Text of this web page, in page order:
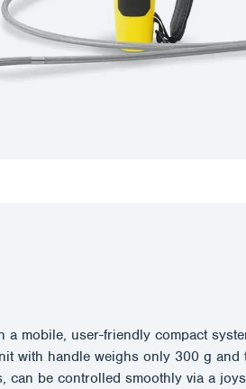
mobile, user-friendly compact
with handle weighs only 300 g
be controlled smoothly via a